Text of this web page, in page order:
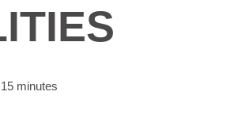
minutes